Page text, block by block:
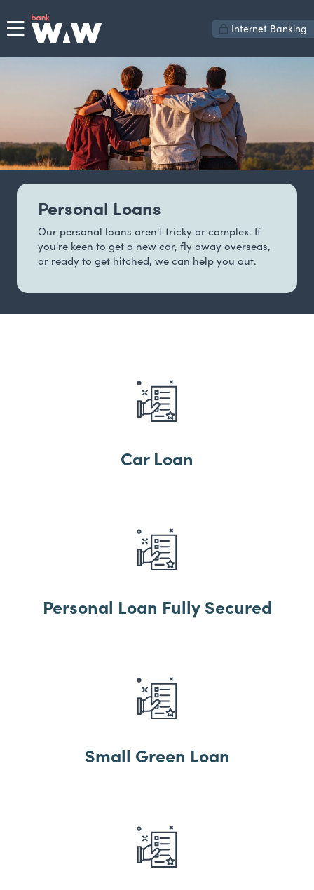
Internet Banking
Personal Loans
Our personal loans aren't tricky or complex. If
you're keen to get a new car, fly away overseas,
or ready to get hitched, we can help you out.
Car Loan
Personal Loan Fully Secured
Small Green Loan